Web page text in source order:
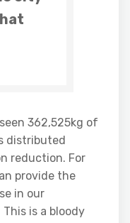
362,525kg of
distributed
reduction. For
provide the
in our
is a bloody